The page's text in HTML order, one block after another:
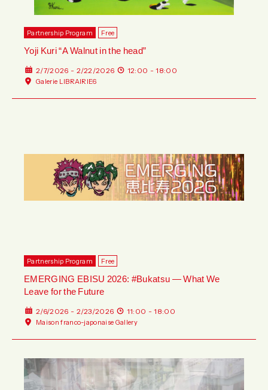
Partnership Program Free
Yoji Kuri “A Walnut in the head”
2/7/2026 - 2/22/2026 12:00 - 18:00
Galerie LIBRAIRIE6
Partnership Program Free
EMERGING EBISU 2026: #Bukatsu — What We
Leave for the Future
2/6/2026 - 2/23/2026 11:00 - 18:00
Maison franco-japonaise Gallery